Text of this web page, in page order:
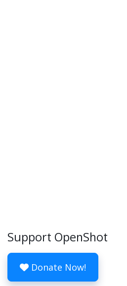
Support OpenShot
Donate Now!